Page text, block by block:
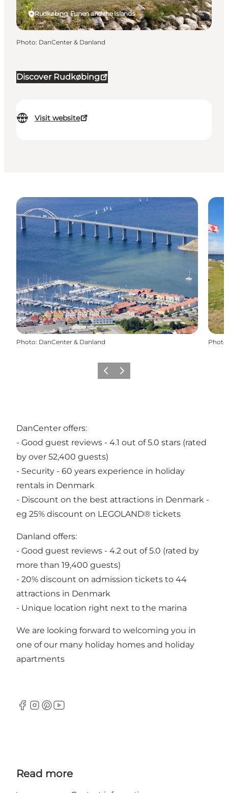
Discover Rudkøbing
Visit website
Rudkøbing, Funen and the Islands
Photo: DanCenter & Danland
Photo: DanCenter & Danland Photo
Previous
Next
DanCenter offers:
- Good guest reviews - 4.1 out of 5.0 stars (rated
by over 52,400 guests)
- Security - 60 years experience in holiday
rentals in Denmark
- Discount on the best attractions in Denmark -
eg 25% discount on LEGOLAND® tickets
Danland offers:
- Good guest reviews - 4.2 out of 5.0 (rated by
more than 19,400 guests)
- 20% discount on admission tickets to 44
attractions in Denmark
- Unique location right next to the marina
We are looking forward to welcoming you in
one of our many holiday homes and holiday
apartments
Facebook
Instagram
Pinterest
YouTube
Read more